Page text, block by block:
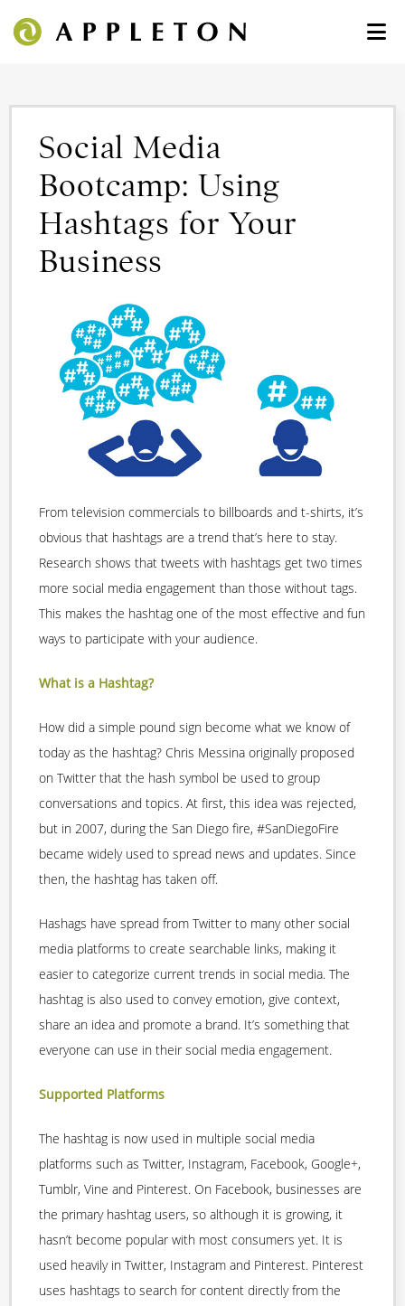
Social Media
Bootcamp: Using
Hashtags for Your
Business
From television commercials to billboards and t-shirts, it’s
obvious that hashtags are a trend that’s here to stay.
Research shows that tweets with hashtags get two times
more social media engagement than those without tags.
This makes the hashtag one of the most effective and fun
ways to participate with your audience.
What is a Hashtag?
How did a simple pound sign become what we know of
today as the hashtag? Chris Messina originally proposed
on Twitter that the hash symbol be used to group
conversations and topics. At first, this idea was rejected,
but in 2007, during the San Diego fire, #SanDiegoFire
became widely used to spread news and updates. Since
then, the hashtag has taken off.
Hashags have spread from Twitter to many other social
media platforms to create searchable links, making it
easier to categorize current trends in social media. The
hashtag is also used to convey emotion, give context,
share an idea and promote a brand. It’s something that
everyone can use in their social media engagement.
Supported Platforms
The hashtag is now used in multiple social media
platforms such as Twitter, Instagram, Facebook, Google+,
Tumblr, Vine and Pinterest. On Facebook, businesses are
the primary hashtag users, so although it is growing, it
hasn’t become popular with most consumers yet. It is
used heavily in Twitter, Instagram and Pinterest. Pinterest
uses hashtags to search for content directly from the